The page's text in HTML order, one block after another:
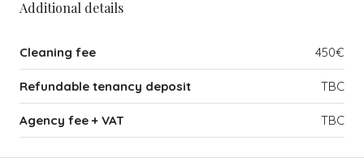
Additional details
Cleaning fee 450€
Refundable tenancy deposit TBC
Agency fee + VAT TBC